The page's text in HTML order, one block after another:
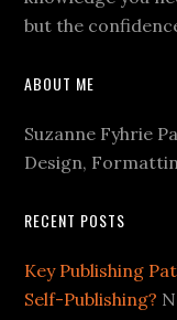
but the
ABOUT ME
Suzanne Fyhrie
Design,
RECENT POSTS
Key Publishing
Self-Publishing?